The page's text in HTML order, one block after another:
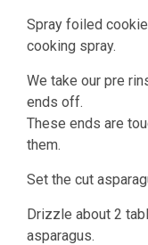
Spray foiled
cooking spray.
We take our pre
ends off.
These ends are
them.
Set the cut
Drizzle about 2
asparagus.